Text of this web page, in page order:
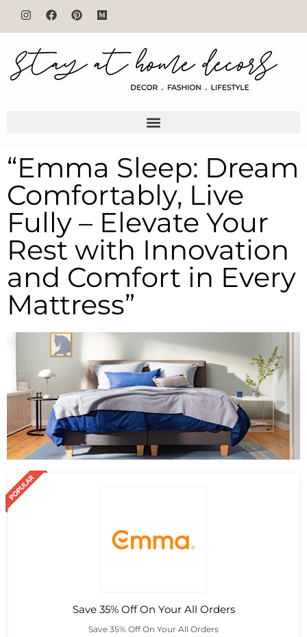
“Emma Sleep: Dream
Comfortably, Live
Fully – Elevate Your
Rest with Innovation
and Comfort in Every
Mattress”
Save 35% Off On Your All Orders
Save 35% Off On Your All Orders